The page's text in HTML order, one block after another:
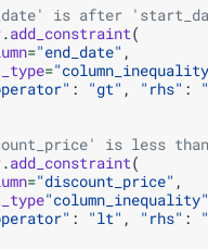
is after
.add_constraint(
="end_date" ,
=
: "gt" , "rhs" :
is less
.add_constraint(
="discount_price" ,
"column_inequality"
: "lt" , "rhs" :